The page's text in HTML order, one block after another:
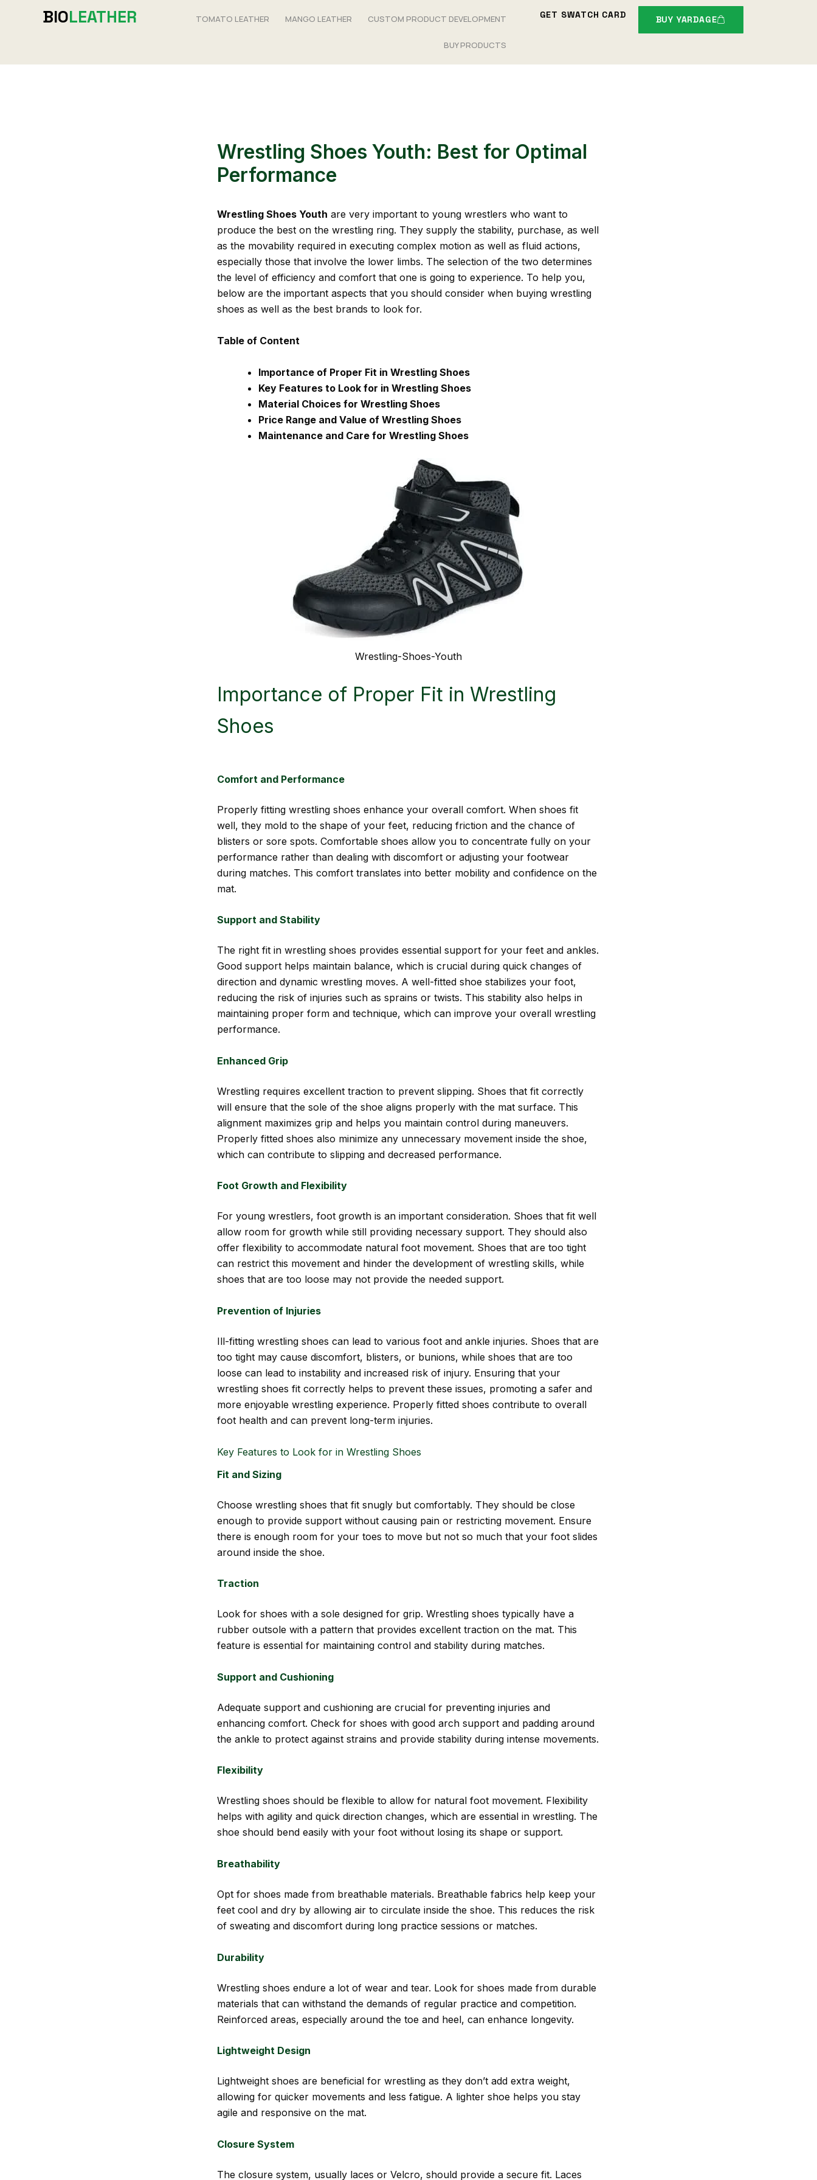
BIOLEATHER TOMATO LEATHER MANGO LEATHER CUSTOM PRODUCT DEVELOPMENT
BUY PRODUCTS
GET SWATCH CARD BUY YARDAGE
Wrestling Shoes Youth: Best for Optimal
Performance
Wrestling Shoes Youth are very important to young wrestlers who want to
produce the best on the wrestling ring. They supply the stability, purchase, as well
as the movability required in executing complex motion as well as fluid actions,
especially those that involve the lower limbs. The selection of the two determines
the level of efficiency and comfort that one is going to experience. To help you,
below are the important aspects that you should consider when buying wrestling
shoes as well as the best brands to look for.
Table of Content
Importance of Proper Fit in Wrestling Shoes
Key Features to Look for in Wrestling Shoes
Material Choices for Wrestling Shoes
Price Range and Value of Wrestling Shoes
Maintenance and Care for Wrestling Shoes
Wrestling-Shoes-Youth
Importance of Proper Fit in Wrestling
Shoes
Comfort and Performance
Properly fitting wrestling shoes enhance your overall comfort. When shoes fit
well, they mold to the shape of your feet, reducing friction and the chance of
blisters or sore spots. Comfortable shoes allow you to concentrate fully on your
performance rather than dealing with discomfort or adjusting your footwear
during matches. This comfort translates into better mobility and confidence on the
mat.
Support and Stability
The right fit in wrestling shoes provides essential support for your feet and ankles.
Good support helps maintain balance, which is crucial during quick changes of
direction and dynamic wrestling moves. A well-fitted shoe stabilizes your foot,
reducing the risk of injuries such as sprains or twists. This stability also helps in
maintaining proper form and technique, which can improve your overall wrestling
performance.
Enhanced Grip
Wrestling requires excellent traction to prevent slipping. Shoes that fit correctly
will ensure that the sole of the shoe aligns properly with the mat surface. This
alignment maximizes grip and helps you maintain control during maneuvers.
Properly fitted shoes also minimize any unnecessary movement inside the shoe,
which can contribute to slipping and decreased performance.
Foot Growth and Flexibility
For young wrestlers, foot growth is an important consideration. Shoes that fit well
allow room for growth while still providing necessary support. They should also
offer flexibility to accommodate natural foot movement. Shoes that are too tight
can restrict this movement and hinder the development of wrestling skills, while
shoes that are too loose may not provide the needed support.
Prevention of Injuries
Ill-fitting wrestling shoes can lead to various foot and ankle injuries. Shoes that are
too tight may cause discomfort, blisters, or bunions, while shoes that are too
loose can lead to instability and increased risk of injury. Ensuring that your
wrestling shoes fit correctly helps to prevent these issues, promoting a safer and
more enjoyable wrestling experience. Properly fitted shoes contribute to overall
foot health and can prevent long-term injuries.
Key Features to Look for in Wrestling Shoes
Fit and Sizing
Choose wrestling shoes that fit snugly but comfortably. They should be close
enough to provide support without causing pain or restricting movement. Ensure
there is enough room for your toes to move but not so much that your foot slides
around inside the shoe.
Traction
Look for shoes with a sole designed for grip. Wrestling shoes typically have a
rubber outsole with a pattern that provides excellent traction on the mat. This
feature is essential for maintaining control and stability during matches.
Support and Cushioning
Adequate support and cushioning are crucial for preventing injuries and
enhancing comfort. Check for shoes with good arch support and padding around
the ankle to protect against strains and provide stability during intense movements.
Flexibility
Wrestling shoes should be flexible to allow for natural foot movement. Flexibility
helps with agility and quick direction changes, which are essential in wrestling. The
shoe should bend easily with your foot without losing its shape or support.
Breathability
Opt for shoes made from breathable materials. Breathable fabrics help keep your
feet cool and dry by allowing air to circulate inside the shoe. This reduces the risk
of sweating and discomfort during long practice sessions or matches.
Durability
Wrestling shoes endure a lot of wear and tear. Look for shoes made from durable
materials that can withstand the demands of regular practice and competition.
Reinforced areas, especially around the toe and heel, can enhance longevity.
Lightweight Design
Lightweight shoes are beneficial for wrestling as they don’t add extra weight,
allowing for quicker movements and less fatigue. A lighter shoe helps you stay
agile and responsive on the mat.
Closure System
The closure system, usually laces or Velcro, should provide a secure fit. Laces